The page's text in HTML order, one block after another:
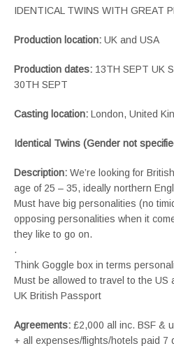
IDENTICAL TWINS WITH GREAT
Production location: UK and USA
Production dates: 13TH SEPT UK
30TH SEPT
Casting location: London, United
Identical Twins (Gender not
Description: We’re looking for
age of 25 – 35, ideally northern
Must have big personalities (no
opposing personalities when it
they like to go on.
.
Think Goggle box in terms
Must be allowed to travel to the US
UK British Passport
Agreements: £2,000 all inc. BSF &
+ all expenses/flights/hotels paid 7